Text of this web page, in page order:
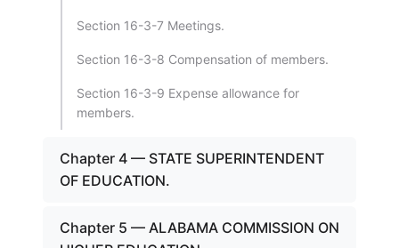
Section 16-3-7 Meetings.
Section 16-3-8 Compensation of members.
Section 16-3-9 Expense allowance for
members.
Chapter 4 — STATE SUPERINTENDENT
OF EDUCATION.
Chapter 5 — ALABAMA COMMISSION ON